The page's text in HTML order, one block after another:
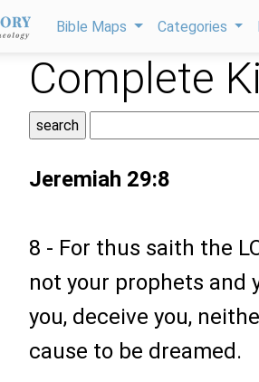
Bible Maps Categories
Complete
Jeremiah 29:8
8 - For thus saith the
not your prophets and
you, deceive you,
cause to be dreamed.